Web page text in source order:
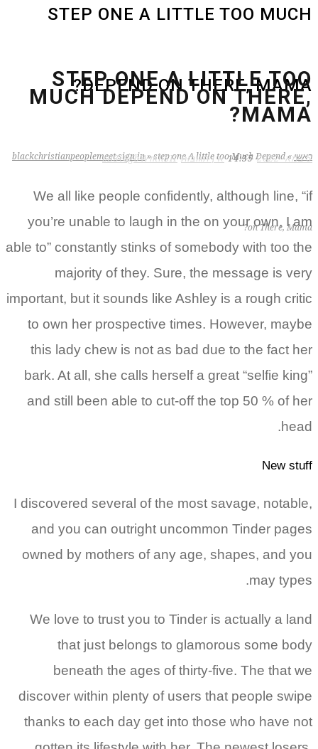
STEP ONE A LITTLE TOO
DEPEND ON THERE,
»
blackchristianpeoplemeet sign in » step one A little too Much Depend
on There,
STEP ONE A LITTLE
MUCH DEPEND ON
14:35 אין תגובות zB3i6gbWmhSH
We all like people confidently, although line,
you’re unable to laugh in the on your own, I
able to” constantly stinks of somebody with too
majority of they. Sure, the message is
important, but it sounds like Ashley is a rough
to own her prospective times. However,
this lady chew is not as bad due to the fact
bark. At all, she calls herself a great “selfie
and still been able to cut-off the top 50 % of
New
I discovered several of the most savage,
and you can outright uncommon Tinder
owned by mothers of any age, shapes, and
may
We love to trust you to Tinder is actually a
that just belongs to glamorous some
beneath the ages of thirty-five. The that
discover within plenty of users that people
thanks to each day get into those who have